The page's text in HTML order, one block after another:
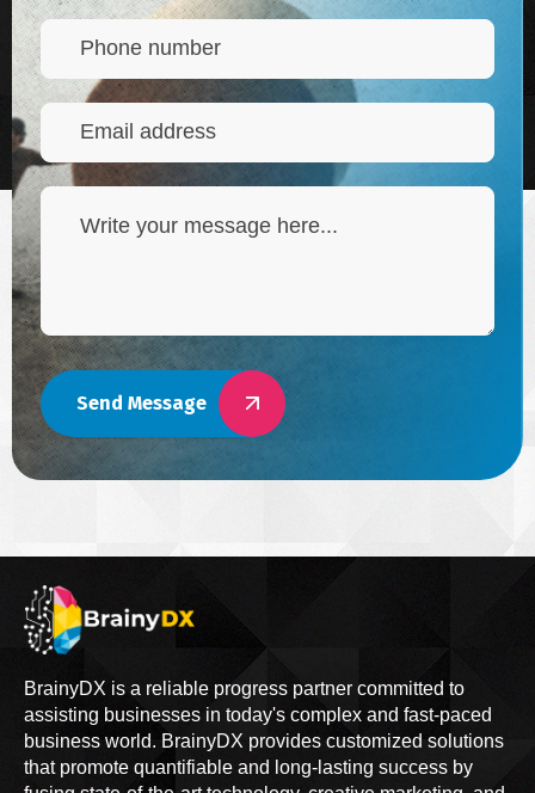
Send Message
BrainyDX is a reliable progress partner committed to
assisting businesses in today's complex and fast-paced
business world. BrainyDX provides customized solutions
that promote quantifiable and long-lasting success by